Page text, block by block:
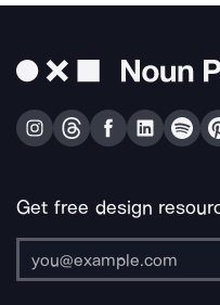
Get free design